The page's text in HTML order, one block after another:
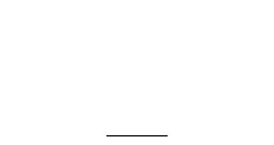
reaction from industry insiders was immediate — shock,